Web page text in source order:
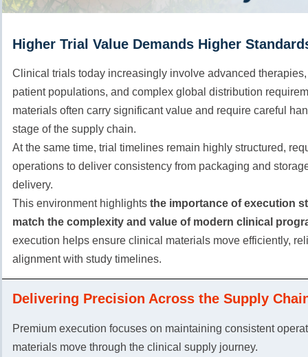
Higher Trial Value Demands Higher
Clinical trials today increasingly involve advanced
patient populations, and complex global distribution
materials often carry significant value and require careful
stage of the supply chain.
At the same time, trial timelines remain highly structured,
operations to deliver consistency from packaging and
delivery.
This environment highlights the importance of execution
match the complexity and value of modern clinical
execution helps ensure clinical materials move efficiently,
alignment with study timelines.
Delivering Precision Across the Supply
Premium execution focuses on maintaining consistent
materials move through the clinical supply journey.